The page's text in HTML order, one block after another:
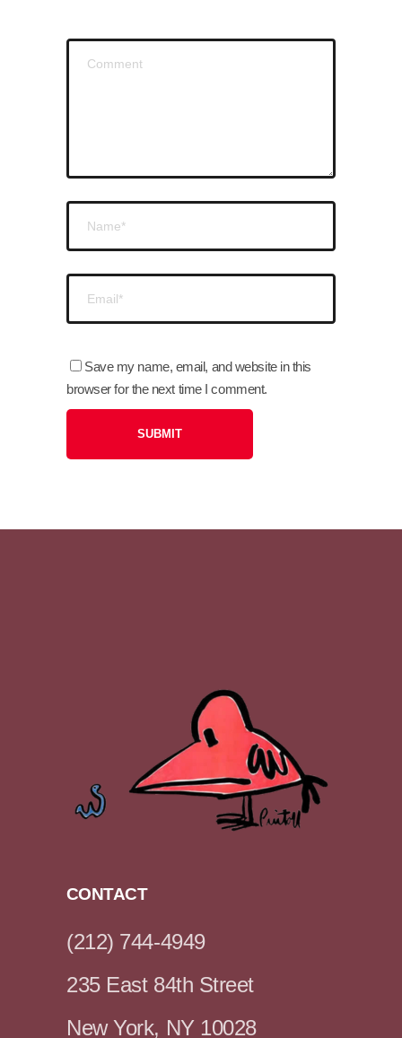
Save my name, email, and website in this
browser for the next time I comment.
CONTACT
(212) 744-4949
235 East 84th Street
New York, NY 10028